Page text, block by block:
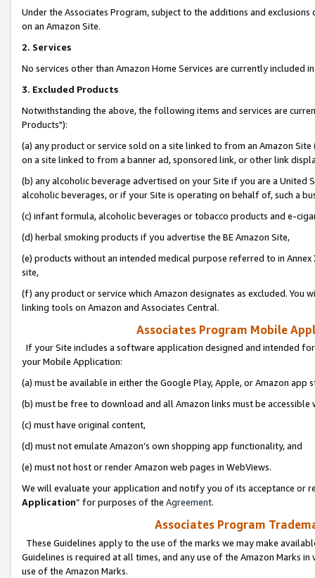
Under the Associates Program, subject to the additions and
on an Amazon Site.
2. Services
No services other than Amazon Home Services are currently included
3. Excluded Products
Notwithstanding the above, the following items and services are
Products"):
(a) any product or service sold on a site linked to from an Amazon
on a site linked to from a banner ad, sponsored link, or other link
(b) any alcoholic beverage advertised on your Site if you are a
alcoholic beverages, or if your Site is operating on behalf of, such a
(c) infant formula, alcoholic beverages or tobacco products and e-
(d) herbal smoking products if you advertise the BE Amazon Site,
(e) products without an intended medical purpose referred to in
site,
(f) any product or service which Amazon designates as excluded. You
linking tools on Amazon and Associates Central.
Associates Program Mobile
If your Site includes a software application designed and intended
your Mobile Application:
(a) must be available in either the Google Play, Apple, or Amazon app
(b) must be free to download and all Amazon links must be
(c) must have original content,
(d) must not emulate Amazon’s own shopping app functionality, and
(e) must not host or render Amazon web pages in WebViews.
We will evaluate your application and notify you of its acceptance or
Application” for purposes of the Agreement.
Associates Program
These Guidelines apply to the use of the marks we may make
Guidelines is required at all times, and any use of the Amazon Marks
use of the Amazon Marks.